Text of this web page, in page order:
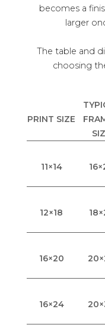
becomes a
larger
The table and
choosing
PRINT SIZE
11×14
12×18
16×20
16×24